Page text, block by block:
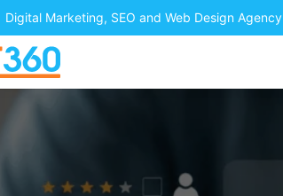
| Digital Marketing, SEO and Web Design Agency